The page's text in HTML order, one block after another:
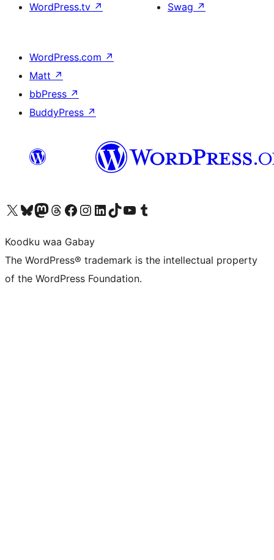
WordPress.tv ↗
Swag ↗
WordPress.com ↗
Matt ↗
bbPress ↗
BuddyPress ↗
Visit our X (formerly Twitter) account
Visit our Bluesky account
Visit our Mastodon account
Visit our Threads account
Visit our Facebook page
Visit our Instagram account
Visit our LinkedIn account
Visit our TikTok account
Visit our YouTube channel
Visit our Tumblr account
Koodku waa Gabay
The WordPress® trademark is the intellectual property
of the WordPress Foundation.